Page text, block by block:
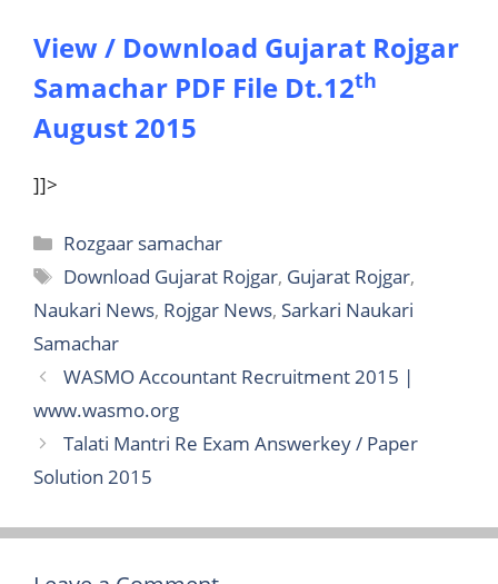
View / Download Gujarat Rojgar
Samachar PDF File Dt.12th
August 2015
]]>
Categories
Rozgaar samachar
Tags
Download Gujarat Rojgar, Gujarat Rojgar,
Naukari News, Rojgar News, Sarkari Naukari
Samachar
WASMO Accountant Recruitment 2015 |
www.wasmo.org
Talati Mantri Re Exam Answerkey / Paper
Solution 2015